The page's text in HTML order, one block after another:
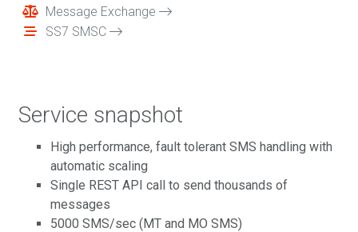
Message Exchange
SS7 SMSC
Service snapshot
High performance, fault tolerant SMS handling with
automatic scaling
Single REST API call to send thousands of
messages
5000 SMS/sec (MT and MO SMS)